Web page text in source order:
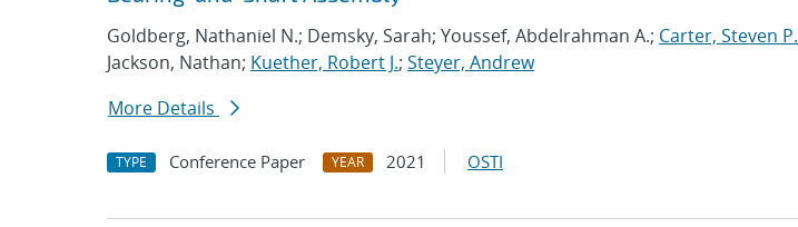
Goldberg, Nathaniel N.; Demsky, Sarah; Youssef, Abdelrahman A.; Carter, Steven P.
Jackson, Nathan; Kuether, Robert J.; Steyer, Andrew
More Details
TYPE Conference Paper YEAR 2021 OSTI